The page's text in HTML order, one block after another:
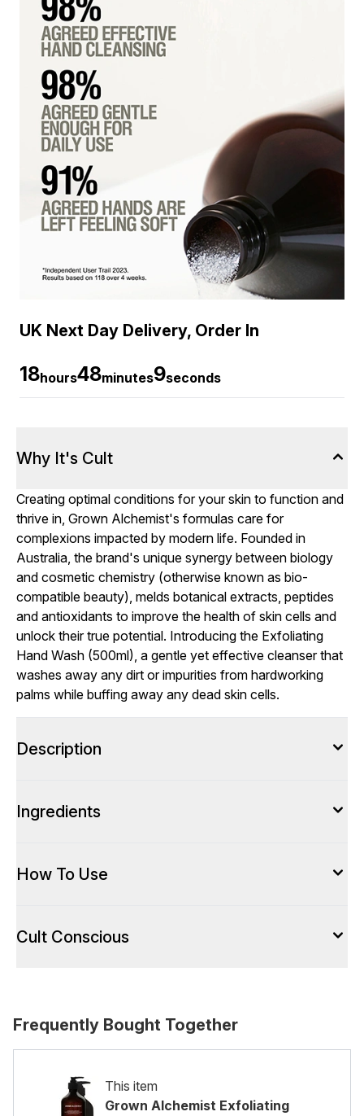
UK Next Day Delivery, Order In
18hours48minutes8seconds
Why It's Cult
Creating optimal conditions for your skin to function and
thrive in, Grown Alchemist's formulas care for
complexions impacted by modern life. Founded in
Australia, the brand's unique synergy between biology
and cosmetic chemistry (otherwise known as bio-
compatible beauty), melds botanical extracts, peptides
and antioxidants to improve the health of skin cells and
unlock their true potential. Introducing the Exfoliating
Hand Wash (500ml), a gentle yet effective cleanser that
washes away any dirt or impurities from hardworking
palms while buffing away any dead skin cells.
Description
Ingredients
How To Use
Cult Conscious
Frequently Bought Together
This item
Grown Alchemist Exfoliating